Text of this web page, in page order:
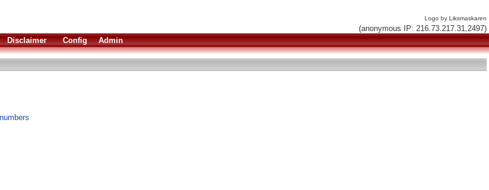
Logo by Liksmaskaren
(anonymous IP: 216.73.217.31,2497)
Disclaimer Config Admin